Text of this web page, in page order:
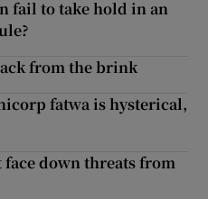
fail to take hold in an
from the brink
fatwa is hysterical,
face down threats from